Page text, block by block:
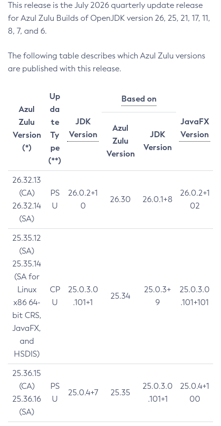
This release is the July 2026 quarterly update release
for Azul Zulu Builds of OpenJDK version 26, 25, 21, 17, 11,
8, 7, and 6.
The following table describes which Azul Zulu versions
are published with this release.
Azul
Zulu
Version
(*)
Up
da
te
Ty
pe
(**)
JDK
Version
Based on
JavaFX
Version
Azul
Zulu
Version
JDK
Version
26.32.13
(CA)
26.32.14
(SA)
PS
U
26.0.2+1
0
26.30 26.0.1+8
26.0.2+1
02
25.35.12
(SA)
25.35.14
(SA for
Linux
x86 64-
bit CRS,
JavaFX,
and
HSDIS)
CP
U
25.0.3.0
.101+1
25.34
25.0.3+
9
25.0.3.0
.101+101
25.36.15
(CA)
25.36.16
(SA)
PS
U
25.0.4+7 25.35
25.0.3.0
.101+1
25.0.4+1
00